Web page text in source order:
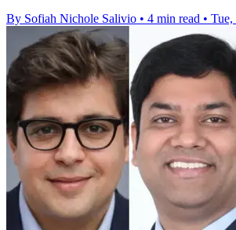
By Sofiah Nichole Salivio • 4 min read •